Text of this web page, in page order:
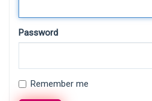
Password
Remember me